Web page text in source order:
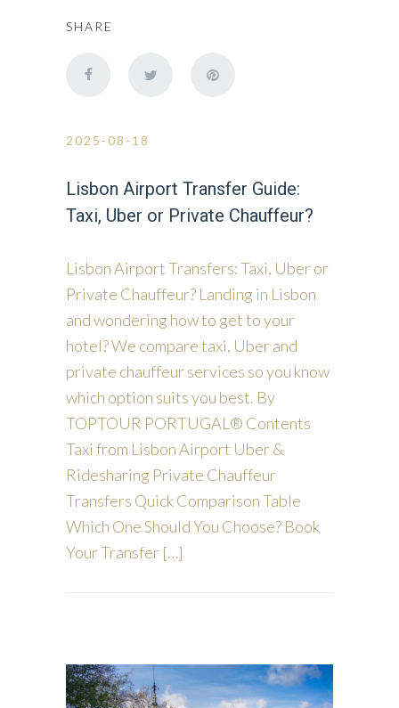
SHARE
2025-08-18
Lisbon Airport Transfer Guide:
Taxi, Uber or Private Chauffeur?
Lisbon Airport Transfers: Taxi, Uber or
Private Chauffeur? Landing in Lisbon
and wondering how to get to your
hotel? We compare taxi, Uber and
private chauffeur services so you know
which option suits you best. By
TOPTOUR PORTUGAL® Contents
Taxi from Lisbon Airport Uber &
Ridesharing Private Chauffeur
Transfers Quick Comparison Table
Which One Should You Choose? Book
Your Transfer […]